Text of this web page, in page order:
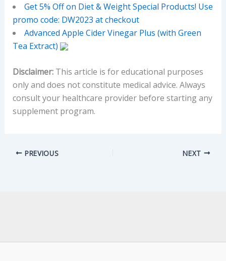
Get 5% Off on Diet & Weight Special Products! Use
promo code: DW2023 at checkout
Advanced Apple Cider Vinegar Plus (with Green
Tea Extract)
Disclaimer:This article is for educational purposes
only and does not constitute medical advice. Always
consult your healthcare provider before starting any
supplement program.
PREVIOUS NEXT